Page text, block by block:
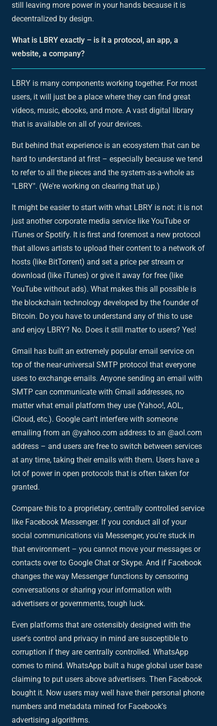
still leaving more power in your hands because it is
decentralized by design.
What is LBRY exactly – is it a protocol, an app, a
website, a company?
LBRY is many components working together. For most
users, it will just be a place where they can find great
videos, music, ebooks, and more. A vast digital library
that is available on all of your devices.
But behind that experience is an ecosystem that can be
hard to understand at first – especially because we tend
to refer to all the pieces and the system-as-a-whole as
"LBRY". (We're working on clearing that up.)
It might be easier to start with what LBRY is not: it is not
just another corporate media service like YouTube or
iTunes or Spotify. It is first and foremost a new protocol
that allows artists to upload their content to a network of
hosts (like BitTorrent) and set a price per stream or
download (like iTunes) or give it away for free (like
YouTube without ads). What makes this all possible is
the blockchain technology developed by the founder of
Bitcoin. Do you have to understand any of this to use
and enjoy LBRY? No. Does it still matter to users? Yes!
Gmail has built an extremely popular email service on
top of the near-universal SMTP protocol that everyone
uses to exchange emails. Anyone sending an email with
SMTP can communicate with Gmail addresses, no
matter what email platform they use (Yahoo!, AOL,
iCloud, etc.). Google can't interfere with someone
emailing from an @yahoo.com address to an @aol.com
address – and users are free to switch between services
at any time, taking their emails with them. Users have a
lot of power in open protocols that is often taken for
granted.
Compare this to a proprietary, centrally controlled service
like Facebook Messenger. If you conduct all of your
social communications via Messenger, you're stuck in
that environment – you cannot move your messages or
contacts over to Google Chat or Skype. And if Facebook
changes the way Messenger functions by censoring
conversations or sharing your information with
advertisers or governments, tough luck.
Even platforms that are ostensibly designed with the
user's control and privacy in mind are susceptible to
corruption if they are centrally controlled. WhatsApp
comes to mind. WhatsApp built a huge global user base
claiming to put users above advertisers. Then Facebook
bought it. Now users may well have their personal phone
numbers and metadata mined for Facebook's
advertising algorithms.